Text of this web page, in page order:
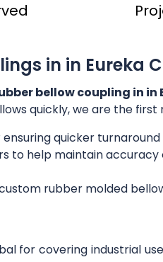
in in Eureka
bellow coupling in in
quickly, we are the
quicker turnaround
to help maintain
rubber molded
for covering industrial